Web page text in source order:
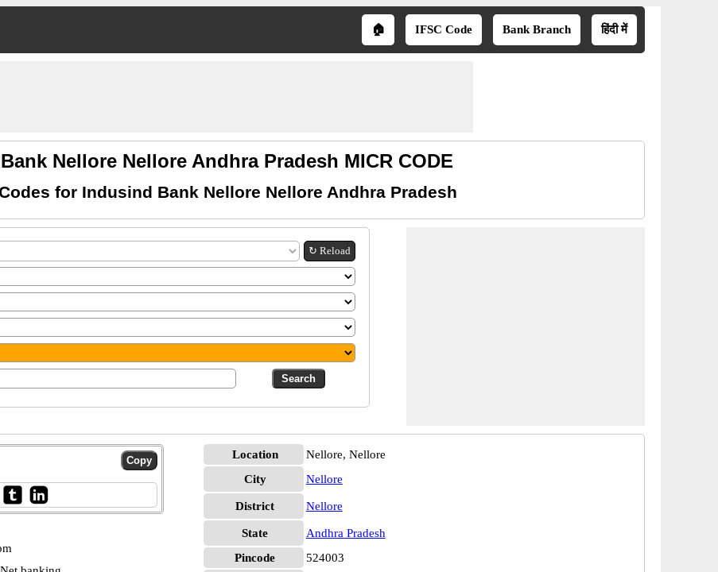
🏠 IFSC Code Bank Branch हिंदी में
Nellore Nellore Andhra Pradesh MICR CODE
for Indusind Bank Nellore Nellore Andhra Pradesh
↻ Reload
Location
Nellore, Nellore
City
Nellore
District Nellore
State
Andhra Pradesh
Pincode
524003